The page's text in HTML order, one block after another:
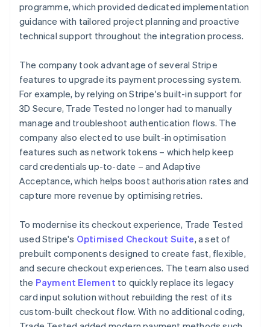
programme, which provided dedicated implementation
guidance with tailored project planning and proactive
technical support throughout the integration process.
The company took advantage of several Stripe
features to upgrade its payment processing system.
For example, by relying on Stripe's built-in support for
3D Secure, Trade Tested no longer had to manually
manage and troubleshoot authentication flows. The
company also elected to use built-in optimisation
features such as network tokens – which help keep
card credentials up-to-date – and Adaptive
Acceptance, which helps boost authorisation rates and
capture more revenue by optimising retries.
To modernise its checkout experience, Trade Tested
used Stripe's Optimised Checkout Suite, a set of
prebuilt components designed to create fast, flexible,
and secure checkout experiences. The team also used
the Payment Element to quickly replace its legacy
card input solution without rebuilding the rest of its
custom-built checkout flow. With no additional coding,